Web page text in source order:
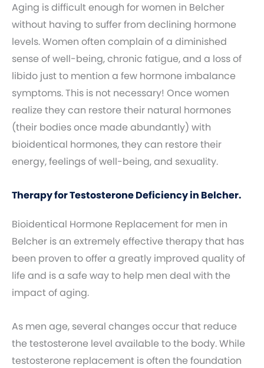
Aging is difficult enough for women in Belcher
without having to suffer from declining hormone
levels. Women often complain of a diminished
sense of well-being, chronic fatigue, and a loss of
libido just to mention a few hormone imbalance
symptoms. This is not necessary! Once women
realize they can restore their natural hormones
(their bodies once made abundantly) with
bioidentical hormones, they can restore their
energy, feelings of well-being, and sexuality.
Therapy for Testosterone Deficiency in Belcher.
Bioidentical Hormone Replacement for men in
Belcher is an extremely effective therapy that has
been proven to offer a greatly improved quality of
life and is a safe way to help men deal with the
impact of aging.
As men age, several changes occur that reduce
the testosterone level available to the body. While
testosterone replacement is often the foundation